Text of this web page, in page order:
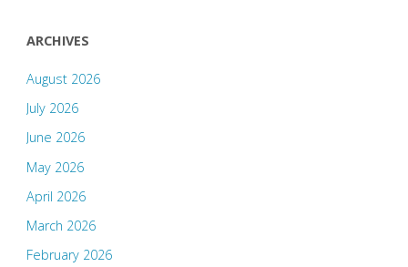
ARCHIVES
August 2026
July 2026
June 2026
May 2026
April 2026
March 2026
February 2026